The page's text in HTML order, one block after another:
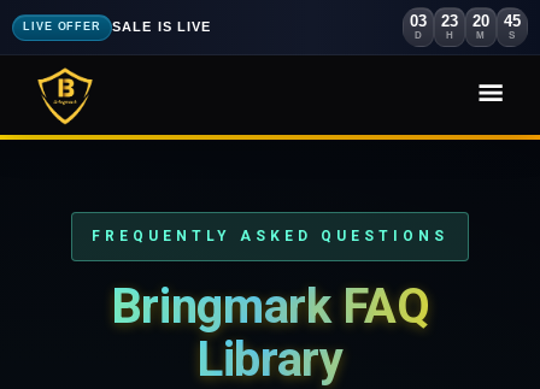
LIVE OFFER SALE IS LIVE 03
D
23
H
20
M
44
S
FREQUENTLY ASKED QUESTIONS
Bringmark FAQ
Library